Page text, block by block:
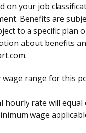
on your job
Benefits are
to a specific plan
about benefits
range for this
hourly rate will equal
wage